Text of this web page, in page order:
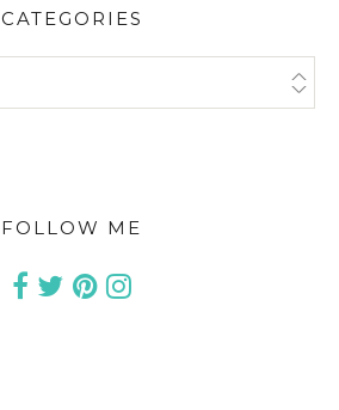
CATEGORIES
FOLLOW ME